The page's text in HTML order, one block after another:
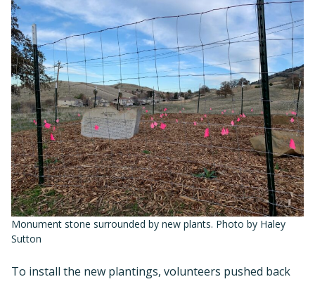
Monument stone surrounded by new plants. Photo by Haley
Sutton
To install the new plantings, volunteers pushed back